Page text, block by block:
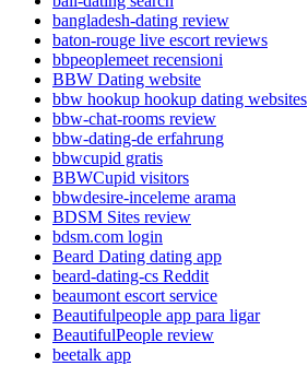
bangladesh-dating review
baton-rouge live escort reviews
bbpeoplemeet recensioni
BBW Dating website
bbw hookup hookup dating websites
bbw-chat-rooms review
bbw-dating-de erfahrung
bbwcupid gratis
BBWCupid visitors
bbwdesire-inceleme arama
BDSM Sites review
bdsm.com login
Beard Dating dating app
beard-dating-cs Reddit
beaumont escort service
Beautifulpeople app para ligar
BeautifulPeople review
beetalk app